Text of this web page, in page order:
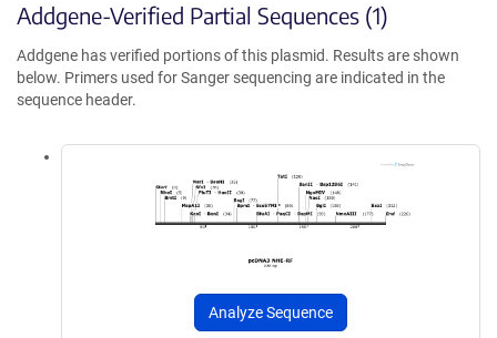
Addgene-Verified Partial Sequences (1)
Addgene has verified portions of this plasmid. Results are shown
below. Primers used for Sanger sequencing are indicated in the
sequence header.
Analyze Sequence